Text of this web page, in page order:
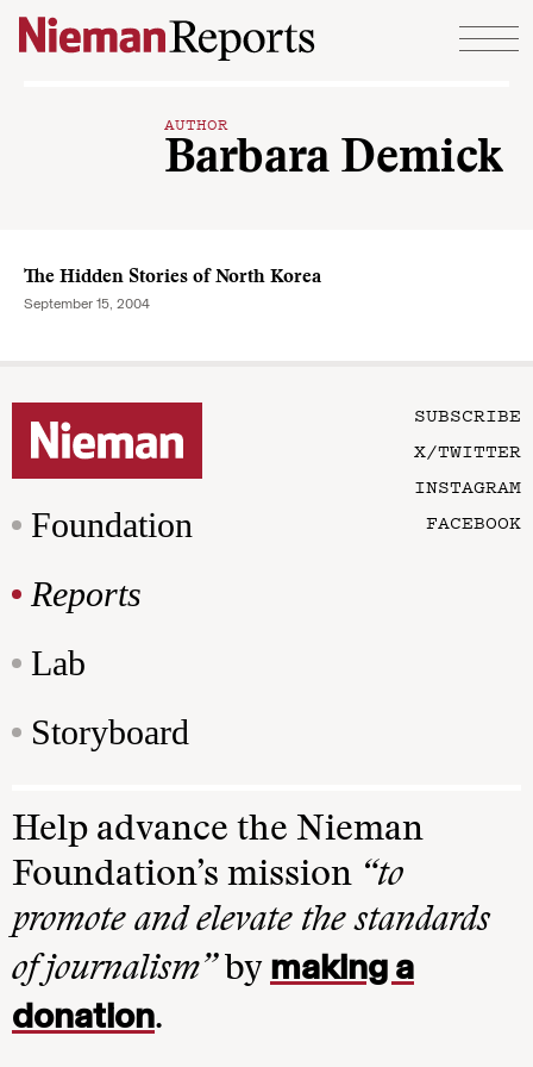
Skip to content
AUTHOR
Barbara Demick
The Hidden Stories of North Korea
September 15, 2004
Foundation
Reports
Lab
Storyboard
SUBSCRIBE
X/TWITTER
INSTAGRAM
FACEBOOK
Help advance the Nieman
Foundation’s mission “to
promote and elevate the standards
of journalism”by making a
donation.